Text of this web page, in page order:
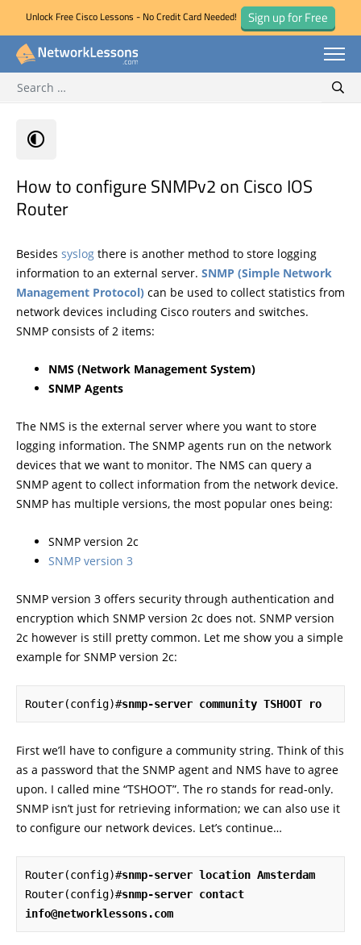
Skip
Unlock Free Cisco Lessons - No Credit Card Needed! Sign up for Free
for:
How to configure SNMPv2 on Cisco IOS
Router
Besides syslog there is another method to store logging
information to an external server. SNMP (Simple Network
Management Protocol) can be used to collect statistics from
network devices including Cisco routers and switches.
SNMP consists of 2 items:
NMS (Network Management System)
SNMP Agents
The NMS is the external server where you want to store
logging information. The SNMP agents run on the network
devices that we want to monitor. The NMS can query a
SNMP agent to collect information from the network device.
SNMP has multiple versions, the most popular ones being:
SNMP version 2c
SNMP version 3
SNMP version 3 offers security through authentication and
encryption which SNMP version 2c does not. SNMP version
2c however is still pretty common. Let me show you a simple
example for SNMP version 2c:
Router(config)#snmp-server community TSHOOT ro
First we’ll have to configure a community string. Think of this
as a password that the SNMP agent and NMS have to agree
upon. I called mine “TSHOOT”. The ro stands for read-only.
SNMP isn’t just for retrieving information; we can also use it
to configure our network devices. Let’s continue…
Router(config)#snmp-server location Amsterdam
Router(config)#snmp-server contact
info@networklessons.com